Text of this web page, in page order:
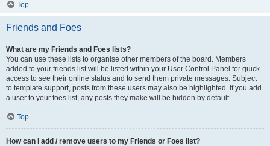
Top
Friends and Foes
What are my Friends and Foes lists?
You can use these lists to organise other members of the board. Members
added to your friends list will be listed within your User Control Panel for quick
access to see their online status and to send them private messages. Subject
to template support, posts from these users may also be highlighted. If you add
a user to your foes list, any posts they make will be hidden by default.
Top
How can I add / remove users to my Friends or Foes list?